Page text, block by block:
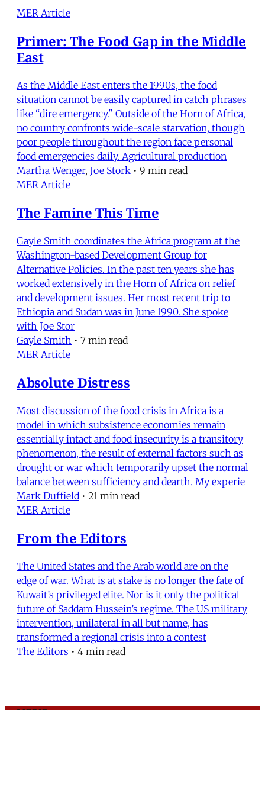
MER Article
Primer: The Food Gap in the Middle
East
As the Middle East enters the 1990s, the food
situation cannot be easily captured in catch phrases
like “dire emergency." Outside of the Horn of Africa,
no country confronts wide-scale starvation, though
poor people throughout the region face personal
food emergencies daily. Agricultural production
Martha Wenger, Joe Stork • 9 min read
MER Article
The Famine This Time
Gayle Smith coordinates the Africa program at the
Washington-based Development Group for
Alternative Policies. In the past ten years she has
worked extensively in the Horn of Africa on relief
and development issues. Her most recent trip to
Ethiopia and Sudan was in June 1990. She spoke
with Joe Stor
Gayle Smith • 7 min read
MER Article
Absolute Distress
Most discussion of the food crisis in Africa is a
model in which subsistence economies remain
essentially intact and food insecurity is a transitory
phenomenon, the result of external factors such as
drought or war which temporarily upset the normal
balance between sufficiency and dearth. My experie
Mark Duffield • 21 min read
MER Article
From the Editors
The United States and the Arab world are on the
edge of war. What is at stake is no longer the fate of
Kuwait’s privileged elite. Nor is it only the political
future of Saddam Hussein’s regime. The US military
intervention, unilateral in all but name, has
transformed a regional crisis into a contest
The Editors • 4 min read
MERIP